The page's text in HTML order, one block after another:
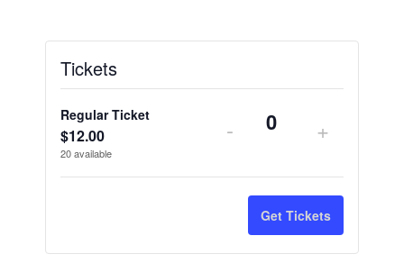
Tickets
Regular Ticket
$12.00
20available
- Quantity
+
Get Tickets